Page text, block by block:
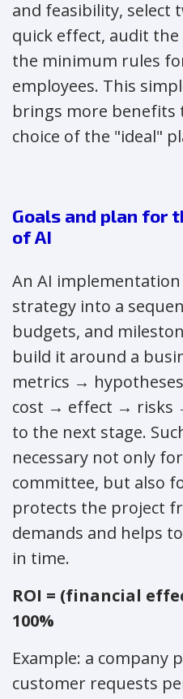
and feasibility, select
quick effect, audit
the minimum rules
employees. This
brings more benefits
choice of the "ideal"
Goals and plan for
of AI
An AI
strategy into a
budgets, and
build it around a
metrics →
cost → effect → risks
to the next stage.
necessary not only
committee, but also
protects the project
demands and helps
in time.
ROI = (financial
100%
Example: a company
customer requests